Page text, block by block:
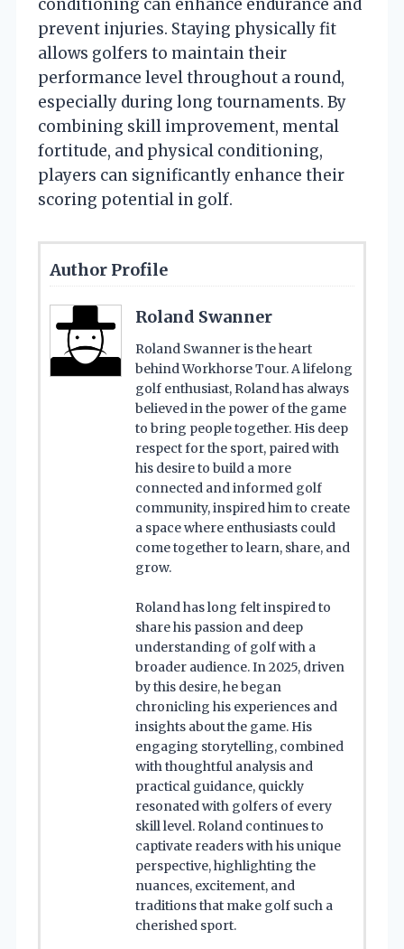
conditioning can enhance endurance and
prevent injuries. Staying physically fit
allows golfers to maintain their
performance level throughout a round,
especially during long tournaments. By
combining skill improvement, mental
fortitude, and physical conditioning,
players can significantly enhance their
scoring potential in golf.
Author Profile
Roland Swanner
Roland Swanner is the heart
behind Workhorse Tour. A lifelong
golf enthusiast, Roland has always
believed in the power of the game
to bring people together. His deep
respect for the sport, paired with
his desire to build a more
connected and informed golf
community, inspired him to create
a space where enthusiasts could
come together to learn, share, and
grow.
Roland has long felt inspired to
share his passion and deep
understanding of golf with a
broader audience. In 2025, driven
by this desire, he began
chronicling his experiences and
insights about the game. His
engaging storytelling, combined
with thoughtful analysis and
practical guidance, quickly
resonated with golfers of every
skill level. Roland continues to
captivate readers with his unique
perspective, highlighting the
nuances, excitement, and
traditions that make golf such a
cherished sport.